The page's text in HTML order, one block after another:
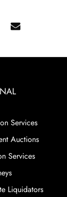
Services
Auctions
Services
Liquidators